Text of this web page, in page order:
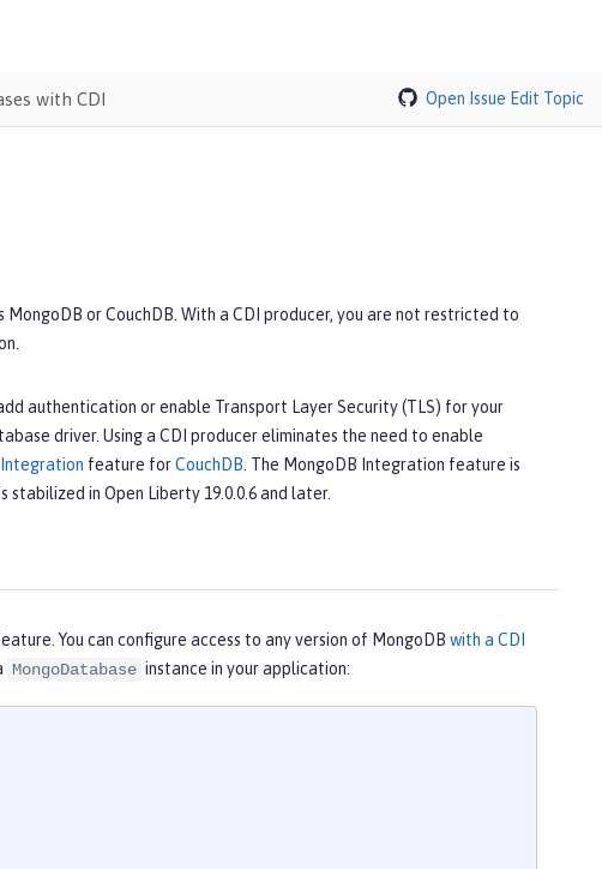
with CDI Open Issue Edit Topic
or CouchDB. With a CDI producer, you are not restricted to
authentication or enable Transport Layer Security (TLS) for your
driver. Using a CDI producer eliminates the need to enable
feature forCouchDB . The MongoDB Integration feature is
in Open Liberty 19.0.0.6 and later.
You can configure access to any version of MongoDB with a CDI
MongoDatabase instance in your application: